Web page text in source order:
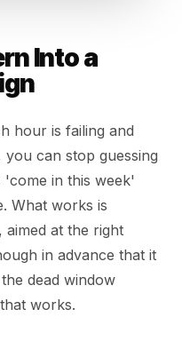
Into a
hour is failing and
can stop guessing
'come in this week'
What works is
aimed at the right
in advance that it
dead window
works.